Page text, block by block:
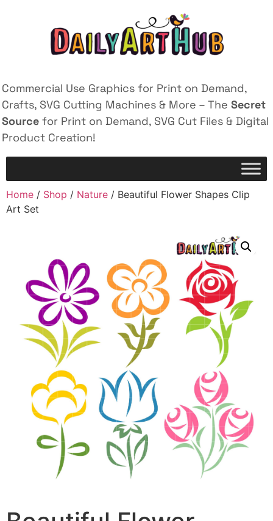
Commercial Use Graphics for Print on Demand,
Crafts, SVG Cutting Machines & More – The Secret
Source for Print on Demand, SVG Cut Files & Digital
Product Creation!
Home / Shop / Nature / Beautiful Flower Shapes Clip
Art Set